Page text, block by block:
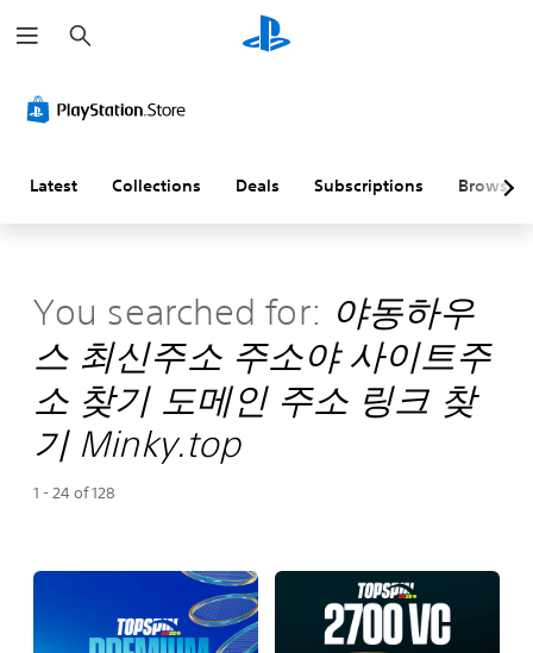
e
a
h
Latest Collections Deals Subscriptions Browse
You searched for: 야동하우
스 최신주소 주소야 사이트주
소 찾기 도메인 주소 링크 찾
기 Minky.top
1 - 24 of 128